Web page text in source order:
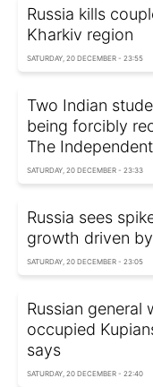
Russia kills
Kharkiv region
SATURDAY, 20 DECEMBER - 23:55
Two Indian
being forcibly
The Independent
SATURDAY, 20 DECEMBER - 23:33
Russia sees
growth driven
SATURDAY, 20 DECEMBER - 23:05
Russian general
occupied
says
SATURDAY, 20 DECEMBER - 22:40